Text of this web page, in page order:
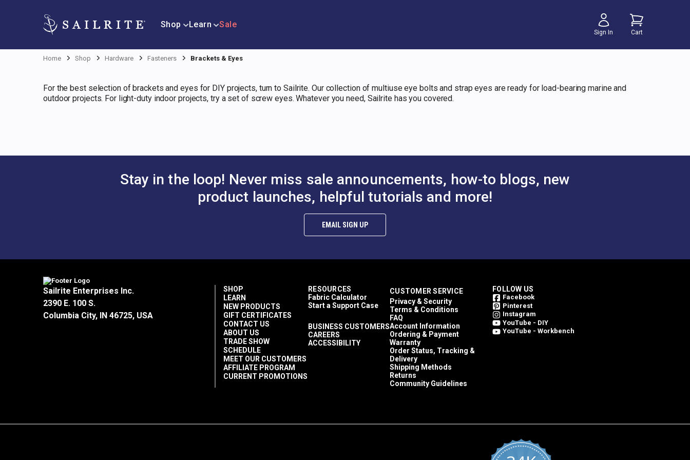
Shop Learn Sale
Sign In Cart
Home Shop Hardware Fasteners Brackets & Eyes
For the best selection of brackets and eyes for DIY projects, turn to Sailrite. Our collection of multiuse eye bolts and strap eyes are ready for load-bearing marine and
outdoor projects. For light-duty indoor projects, try a set of screw eyes. Whatever you need, Sailrite has you covered.
Stay in the loop! Never miss sale announcements, how-to blogs, new
product launches, helpful tutorials and more!
EMAIL SIGN UP
Sailrite Enterprises Inc.
2390 E. 100 S.
Columbia City, IN 46725, USA
SHOP
LEARN
NEW PRODUCTS
GIFT CERTIFICATES
CONTACT US
ABOUT US
TRADE SHOW
SCHEDULE
MEET OUR CUSTOMERS
AFFILIATE PROGRAM
CURRENT PROMOTIONS
RESOURCES
Fabric Calculator
Start a Support Case
BUSINESS CUSTOMERS
CAREERS
ACCESSIBILITY
CUSTOMER SERVICE
Privacy & Security
Terms & Conditions
FAQ
Account Information
Ordering & Payment
Warranty
Order Status, Tracking &
Delivery
Shipping Methods
Returns
Community Guidelines
FOLLOW US
Facebook
Pinterest
Instagram
YouTube - DIY
YouTube - Workbench